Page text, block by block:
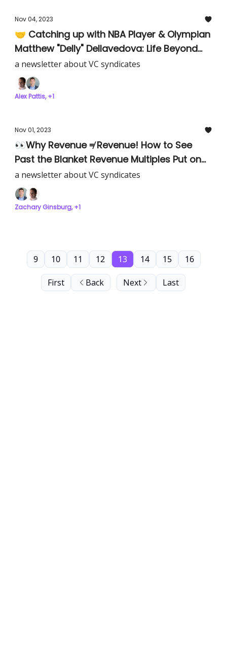
Nov 04, 2023
🤝 Catching up with NBA Player & Olympian
Matthew "Delly" Dellavedova: Life Beyond
Basketball as an Early-Stage Investor.
a newsletter about VC syndicates
Alex Pattis, +1
Nov 01, 2023
👀Why Revenue ≠ Revenue! How to See
Past the Blanket Revenue Multiples Put on
Companies
a newsletter about VC syndicates
Zachary Ginsburg, +1
First Back
9 10 11 12 13 14 15 16
Next Last